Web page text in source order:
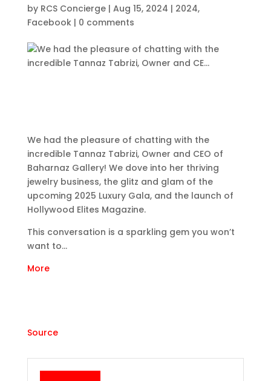
by RCS Concierge| Aug 15, 2024 | 2024,
Facebook| 0 comments
We had the pleasure of chatting with the
incredible Tannaz Tabrizi, Owner and CEO of
Baharnaz Gallery! We dove into her thriving
jewelry business, the glitz and glam of the
upcoming 2025 Luxury Gala, and the launch of
Hollywood Elites Magazine.
This conversation is a sparkling gem you won’t
want to…
More
Source